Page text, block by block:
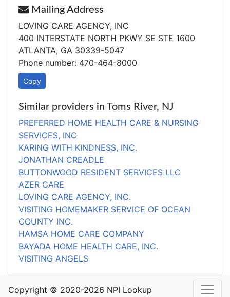
Mailing Address
LOVING CARE AGENCY, INC
400 INTERSTATE NORTH PKWY SE STE 1600
ATLANTA, GA 30339-5047
Phone number: 470-464-8000
Copy
Similar providers in Toms River, NJ
PREFERRED HOME HEALTH CARE & NURSING
SERVICES, INC
KARING WITH KINDNESS, INC.
JONATHAN CREADLE
BUTTONWOOD RESIDENT SERVICES LLC
AZER CARE
LOVING CARE AGENCY, INC.
VISITING HOMEMAKER SERVICE OF OCEAN
COUNTY INC.
HAMSA HOME CARE COMPANY
BAYADA HOME HEALTH CARE, INC.
VISITING ANGELS
Copyright © 2020-2026 NPI Lookup